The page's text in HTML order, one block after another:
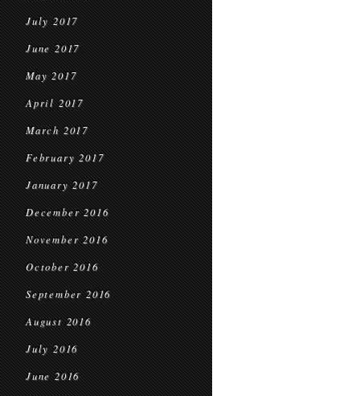
July 2017
June 2017
May 2017
April 2017
March 2017
February 2017
January 2017
December 2016
November 2016
October 2016
September 2016
August 2016
July 2016
June 2016